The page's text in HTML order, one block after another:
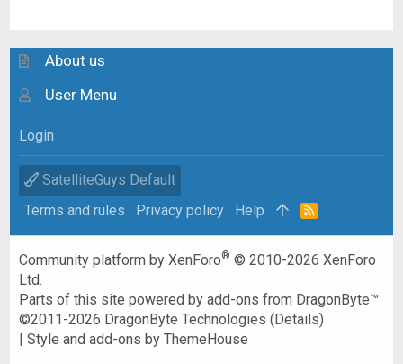
About us
User Menu
Login
SatelliteGuys Default
Terms and rules
Privacy policy Help
R
Community platform by XenForo® © 2010-2026 XenForo
Ltd.
Parts of this site powered byadd-ons from DragonByte™
©2011-2026 DragonByte Technologies (Details)
|Style and add-ons by ThemeHouse